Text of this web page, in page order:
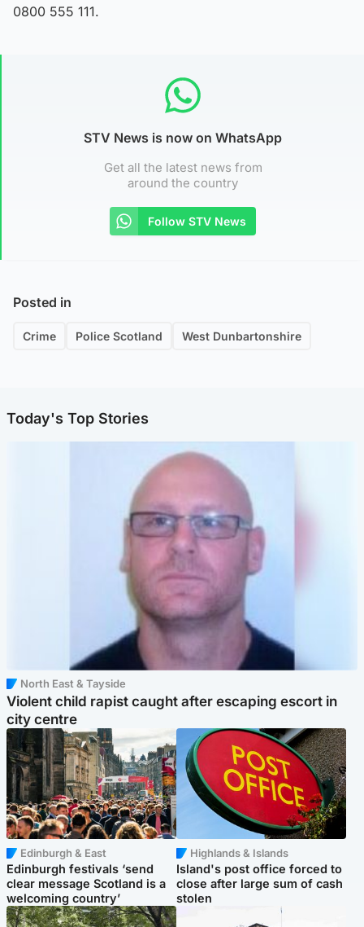
0800 555 111.
STV News is now on WhatsApp
Get all the latest news from
around the country
Follow STV News
Posted in
Crime Police Scotland West Dunbartonshire
Today's Top Stories
North East & Tayside
Violent child rapist caught after escaping escort in
city centre
Edinburgh & East
Edinburgh festivals ‘send
clear message Scotland is a
welcoming country’
Highlands & Islands
Island's post office forced to
close after large sum of cash
stolen